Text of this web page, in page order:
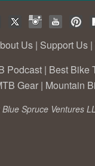
Us | Support Us |
Podcast | Best Bike
Gear | Mountain
Spruce Ventures